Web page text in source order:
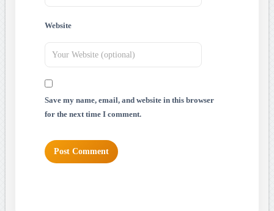
Website
Save my name, email, and website in this browser
for the next time I comment.